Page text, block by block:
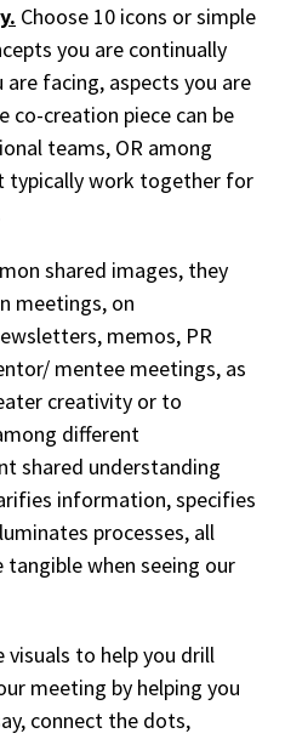
Choose 10 icons or simple
you are continually
are facing, aspects you are
co-creation piece can be
teams, OR among
typically work together for
shared images, they
meetings, on
memos, PR
mentee meetings, as
creativity or to
different
shared understanding
information, specifies
processes, all
when seeing our
visuals to help you drill
meeting by helping you
connect the dots,